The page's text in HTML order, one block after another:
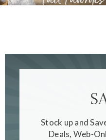
Stock up and
Deals, Web-